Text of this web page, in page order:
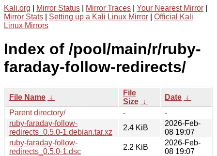
Kali.org Mirror Status Mirror Traces Your Nearest Mirror
Mirror Stats
Setting up a Kali Linux Mirror
Official Kali
Linux Mirrors
Index of /pool/main/r/ruby-
faraday-follow-redirects/
File Name ↓
File
Size ↓
Date ↓
Parent directory/
-
-
ruby-faraday-follow-
redirects_0.5.0-1.debian.tar.xz
2.4 KiB
2026-Feb-
08 19:07
ruby-faraday-follow-
redirects_0.5.0-1.dsc
2.2 KiB
2026-Feb-
08 19:07